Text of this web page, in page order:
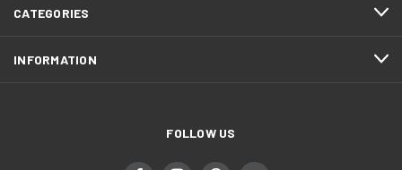
CATEGORIES
INFORMATION
FOLLOW US